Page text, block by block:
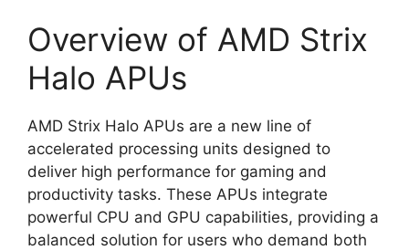
Overview of AMD Strix
Halo APUs
AMD Strix Halo APUs are a new line of
accelerated processing units designed to
deliver high performance for gaming and
productivity tasks. These APUs integrate
powerful CPU and GPU capabilities, providing a
balanced solution for users who demand both